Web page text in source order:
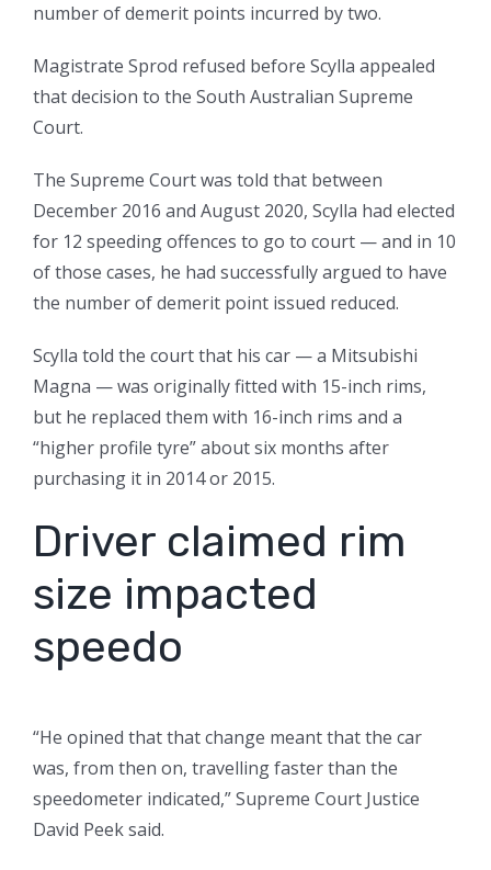
number of demerit points incurred by two.
Magistrate Sprod refused before Scylla appealed
that decision to the South Australian Supreme
Court.
The Supreme Court was told that between
December 2016 and August 2020, Scylla had elected
for 12 speeding offences to go to court — and in 10
of those cases, he had successfully argued to have
the number of demerit point issued reduced.
Scylla told the court that his car — a Mitsubishi
Magna — was originally fitted with 15-inch rims,
but he replaced them with 16-inch rims and a
“higher profile tyre” about six months after
purchasing it in 2014 or 2015.
Driver claimed rim
size impacted
speedo
“He opined that that change meant that the car
was, from then on, travelling faster than the
speedometer indicated,” Supreme Court Justice
David Peek said.